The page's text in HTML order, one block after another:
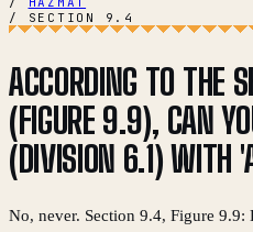
/
SECTION 9.4
ACCORDING TO THE
(FIGURE 9.9), CAN
(DIVISION 6.1) WITH
No, never. Section 9.4, Figure